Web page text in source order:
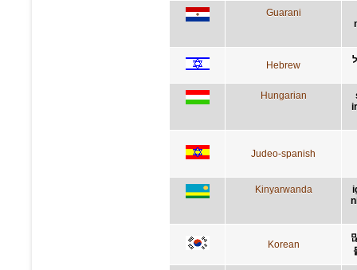
Guarani
Hebrew
Hungarian
Judeo-spanish
Kinyarwanda
Korean